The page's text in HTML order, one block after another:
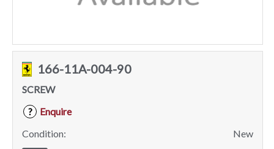
166-11A-004-90
SCREW
?
Enquire
Condition:
New